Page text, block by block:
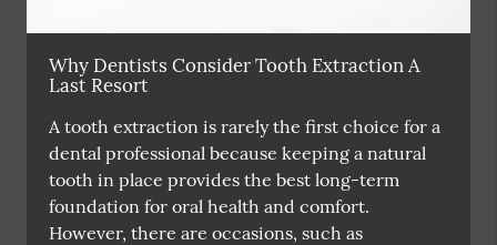
Why Dentists Consider Tooth Extraction A
Last Resort
A tooth extraction is rarely the first choice for a
dental professional because keeping a natural
tooth in place provides the best long-term
foundation for oral health and comfort.
However, there are occasions, such as